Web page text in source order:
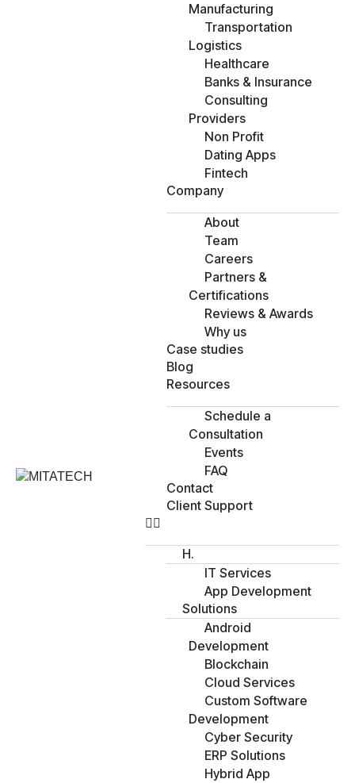
Manufacturing
Transportation
Logistics
Healthcare
Banks & Insurance
Consulting
Providers
Non Profit
Dating Apps
Fintech
Company
About
Team
Careers
Partners &
Certifications
Reviews & Awards
Why us
Case studies
Blog
Resources
Schedule a
Consultation
Events
FAQ
Contact
Client Support
H.
IT Services
App Development
Solutions
Android
Development
Blockchain
Cloud Services
Custom Software
Development
Cyber Security
ERP Solutions
Hybrid App